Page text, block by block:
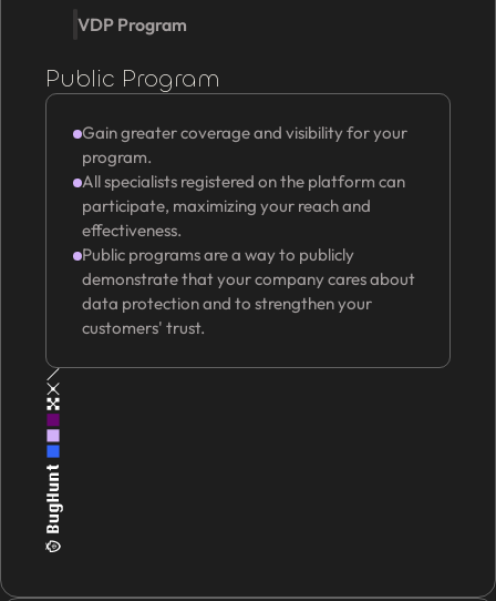
VDP Program
Public Program
Gain greater coverage and visibility for your
program.
All specialists registered on the platform can
participate, maximizing your reach and
effectiveness.
Public programs are a way to publicly
demonstrate that your company cares about
data protection and to strengthen your
customers' trust.